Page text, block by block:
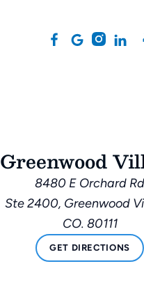
Greenwood
8480 E Orchard Rd
Ste 2400, Greenwood
CO. 80111
GET DIRECTIONS